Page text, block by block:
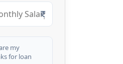
my
for loan